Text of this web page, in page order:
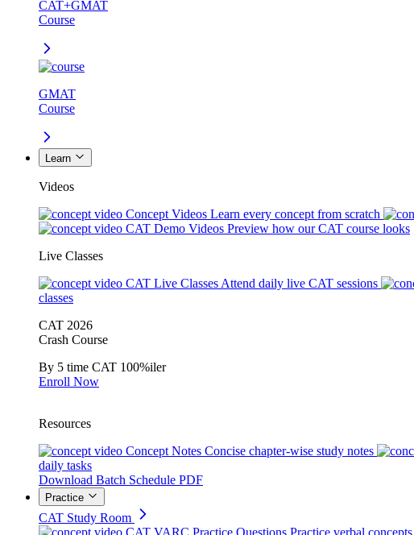
CAT+GMAT
Course
GMAT
Course
Learn
Videos
Concept Videos Learn every concept from scratch
CAT Demo Videos Preview how our CAT course looks
Live Classes
CAT Live Classes Attend daily live CAT sessions
classes
CAT 2026
Crash Course
By 5 time CAT 100%iler
Enroll Now
Resources
Concept Notes Concise chapter-wise study notes
daily tasks
Download Batch Schedule PDF
Practice
CAT Study Room
CAT VARC Practice Questions Practice verbal concepts